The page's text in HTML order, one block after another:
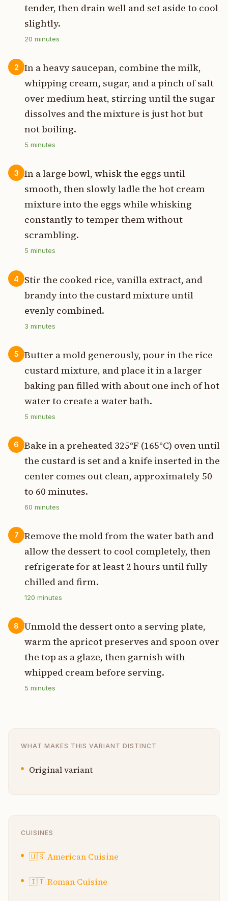
tender, then drain well and set aside to cool
slightly.
20 minutes
2
In a heavy saucepan, combine the milk,
whipping cream, sugar, and a pinch of salt
over medium heat, stirring until the sugar
dissolves and the mixture is just hot but
not boiling.
5 minutes
3
In a large bowl, whisk the eggs until
smooth, then slowly ladle the hot cream
mixture into the eggs while whisking
constantly to temper them without
scrambling.
5 minutes
4
Stir the cooked rice, vanilla extract, and
brandy into the custard mixture until
evenly combined.
3 minutes
5
Butter a mold generously, pour in the rice
custard mixture, and place it in a larger
baking pan filled with about one inch of hot
water to create a water bath.
5 minutes
6
Bake in a preheated 325°F (165°C) oven until
the custard is set and a knife inserted in the
center comes out clean, approximately 50
to 60 minutes.
60 minutes
7
Remove the mold from the water bath and
allow the dessert to cool completely, then
refrigerate for at least 2 hours until fully
chilled and firm.
120 minutes
8
Unmold the dessert onto a serving plate,
warm the apricot preserves and spoon over
the top as a glaze, then garnish with
whipped cream before serving.
5 minutes
WHAT MAKES THIS VARIANT DISTINCT
Original variant
CUISINES
🇺🇸American Cuisine
🇮🇹Roman Cuisine